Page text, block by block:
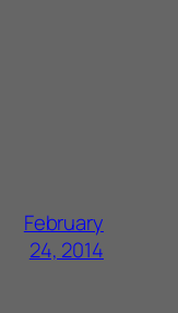
February
24, 2014